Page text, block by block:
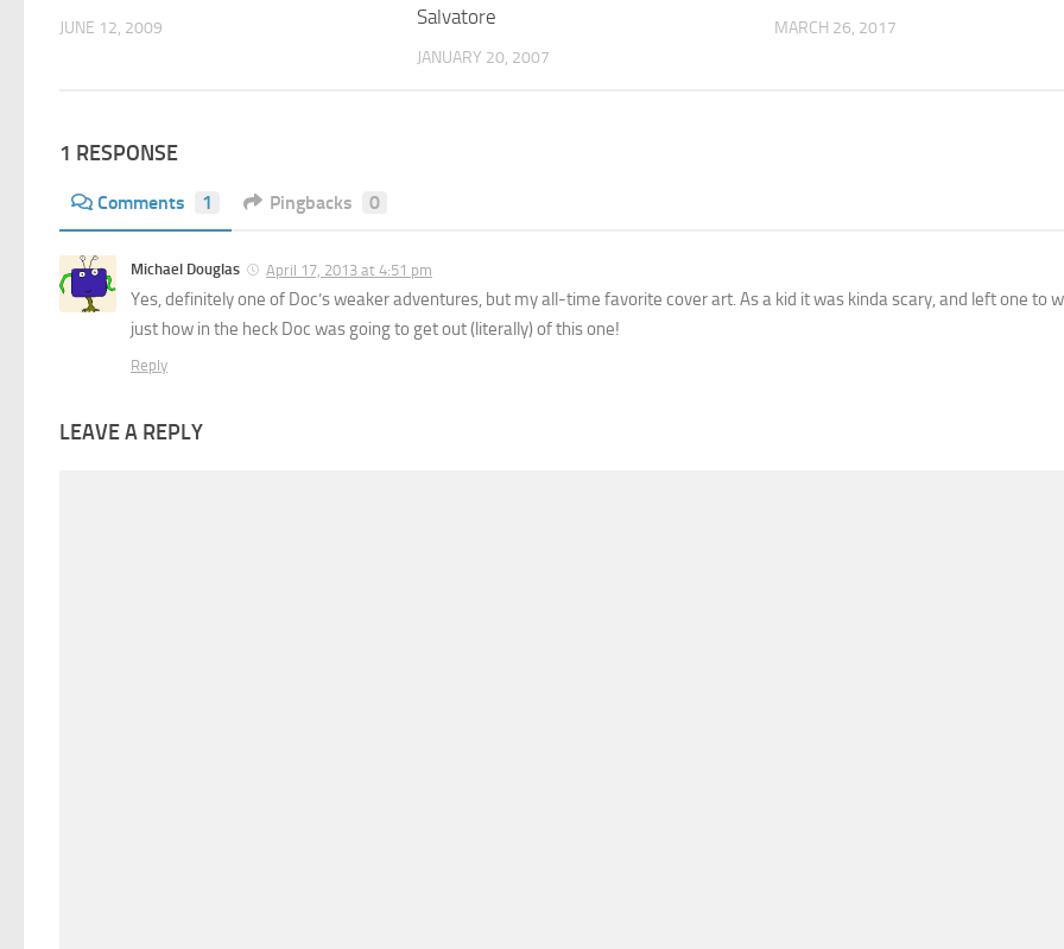
JUNE 12, 2009
Salvatore
JANUARY 20, 2007
MARCH 26, 2017
1 RESPONSE
Comments 1 Pingbacks 0
Michael Douglas April 17, 2013 at 4:51 pm
Yes, definitely one of Doc’s weaker adventures, but my all-time favorite cover art. As a kid it was kinda scary, and left one to
just how in the heck Doc was going to get out (literally) of this one!
Reply
LEAVE A REPLY